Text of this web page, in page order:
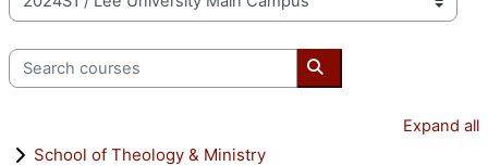
categoriae classis
Search courses
Search courses
Expand all
School of Theology & Ministry